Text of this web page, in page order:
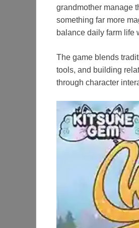
grandmother manage
something far more
balance daily farm life
The game blends
tools, and building
through character